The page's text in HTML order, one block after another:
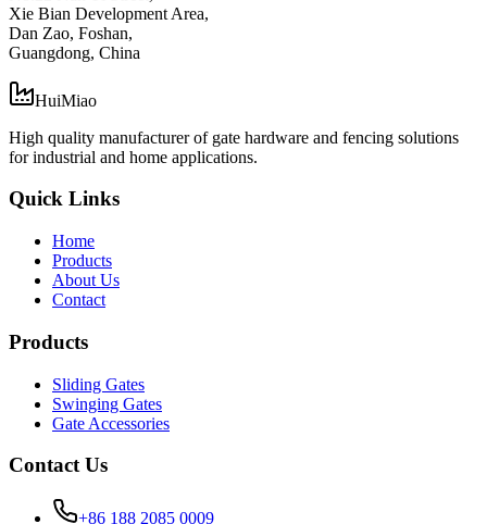
Xie Bian Development Area,
Dan Zao, Foshan,
Guangdong, China
HuiMiao
High quality manufacturer of gate hardware and fencing solutions
for industrial and home applications.
Quick Links
Home
Products
About Us
Contact
Products
Sliding Gates
Swinging Gates
Gate Accessories
Contact Us
+86 188 2085 0009